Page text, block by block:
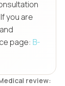
you are
page: B-
review: